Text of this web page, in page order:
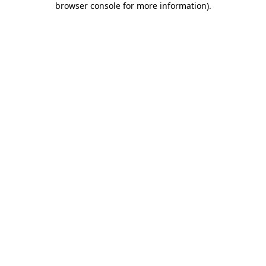
browser console for more information).